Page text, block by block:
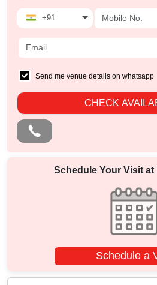
+91
Send me venue details on whatsapp
CHECK
Schedule Your Visit at
Schedule a